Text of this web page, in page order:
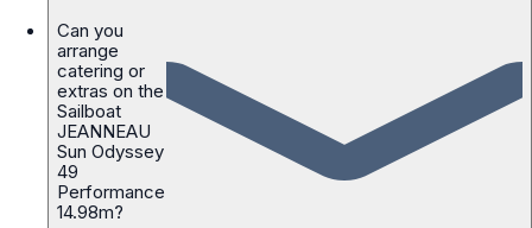
Can you
arrange
catering or
extras on the
Sailboat
JEANNEAU
Sun Odyssey
49
Performance
14.98m?